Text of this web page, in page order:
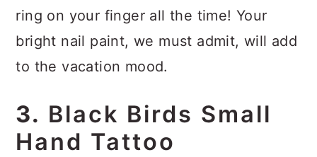
ring on your finger all the time! Your
bright nail paint, we must admit, will add
to the vacation mood.
3. Black Birds Small
Hand Tattoo